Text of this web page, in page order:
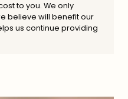
to you. We only
believe will benefit our
us continue providing